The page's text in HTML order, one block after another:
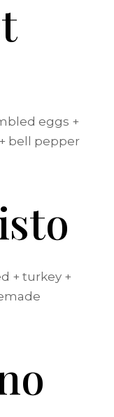
eggs +
bell pepper
+ turkey +